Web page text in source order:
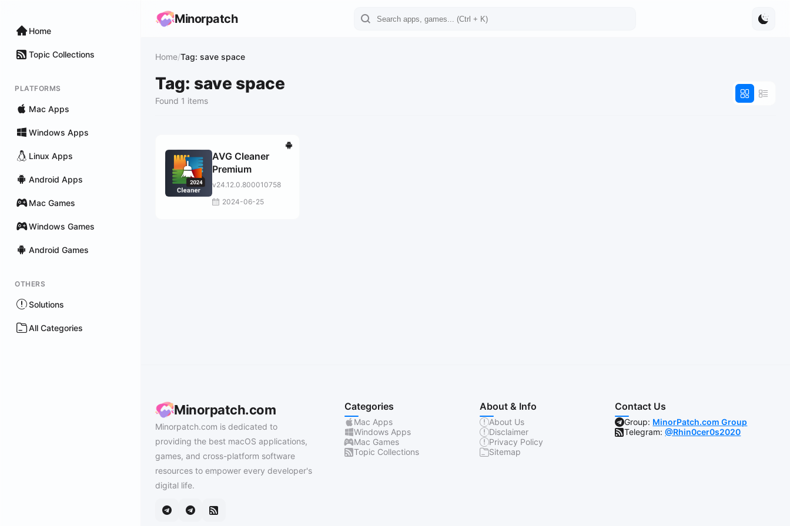
Home
Topic Collections
PLATFORMS
Mac Apps
Windows Apps
Linux Apps
Android Apps
Mac Games
Windows Games
Android Games
OTHERS
Solutions
All Categories
Minorpatch
Home/Tag: save space
Tag: save space
Found 1 items
AVG Cleaner
Premium
v24.12.0.800010758
2024-06-25
Minorpatch.com
Minorpatch.com is dedicated to
providing the best macOS applications,
games, and cross-platform software
resources to empower every developer's
digital life.
Categories
Mac Apps
Windows Apps
Mac Games
Topic Collections
About & Info
About Us
Disclaimer
Privacy Policy
Sitemap
Contact Us
Group: MinorPatch.com Group
Telegram:@Rhin0cer0s2020